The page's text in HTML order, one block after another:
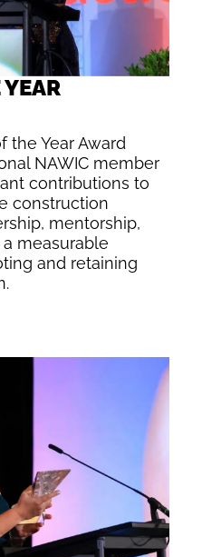
the Year Award
NAWIC member
contributions to
construction
mentorship,
measurable
and retaining